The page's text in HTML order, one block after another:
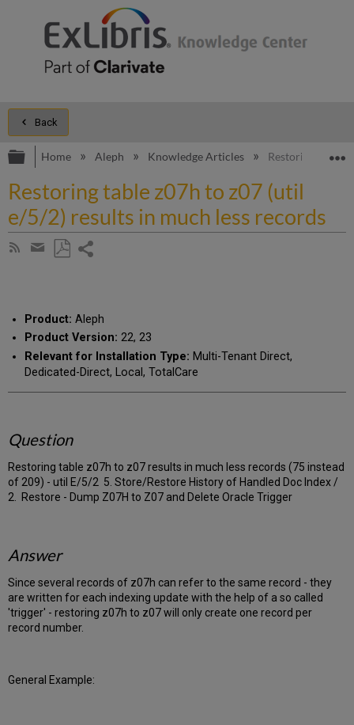
Back
Expand/collapse global hierarchy
Home Aleph Knowledge Articles Restoring table
Restoring table z07h to z07 (util
e/5/2) results in much less records
Subscribe
Share
email
Product: Aleph
Product Version: 22, 23
Relevant for Installation Type: Multi-Tenant Direct,
Dedicated-Direct, Local, TotalCare
Question
Restoring table z07h to z07 results in much less records (75 instead
of 209) - util E/5/2 5. Store/Restore History of Handled Doc Index /
2. Restore - Dump Z07H to Z07 and Delete Oracle Trigger
Answer
Since several records of z07h can refer to the same record - they
are written for each indexing update with the help of a so called
'trigger' - restoring z07h to z07 will only create one record per
record number.
General Example: